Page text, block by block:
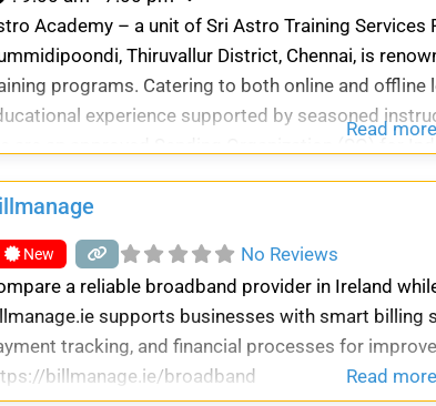
Academy – a unit of Sri Astro Training Services
Thiruvallur District, Chennai, is
programs. Catering to both online and offline
experience supported by seasoned
Read
New No Reviews
a reliable broadband provider in Ireland
supports businesses with smart billing
tracking, and financial processes for
billmanage.ie/broadband
Read